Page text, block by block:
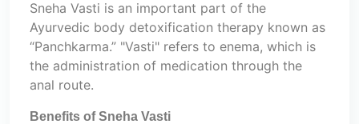
Sneha Vasti is an important part of the
Ayurvedic body detoxification therapy known as
“Panchkarma.” "Vasti" refers to enema, which is
the administration of medication through the
anal route.
Benefits of Sneha Vasti